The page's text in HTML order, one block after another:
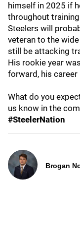
himself in 2025 if
throughout
Steelers will
veteran to the
still be attacking
His rookie year
forward, his career
What do you
us know in the
#SteelerNation
Brogan